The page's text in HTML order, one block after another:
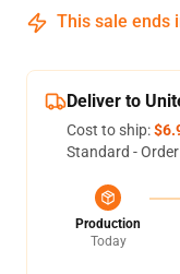
This sale ends
Deliver to
Cost to ship:
Standard -
Production
Today